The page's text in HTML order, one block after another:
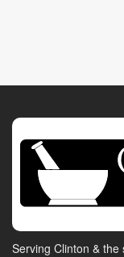
Serving Clinton &